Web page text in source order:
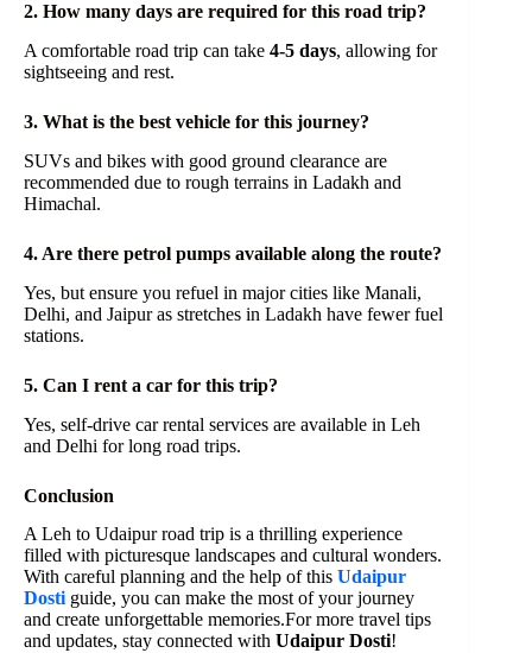
2. How many days are required for this road trip?
A comfortable road trip can take 4-5 days, allowing for
sightseeing and rest.
3. What is the best vehicle for this journey?
SUVs and bikes with good ground clearance are
recommended due to rough terrains in Ladakh and
Himachal.
4. Are there petrol pumps available along the route?
Yes, but ensure you refuel in major cities like Manali,
Delhi, and Jaipur as stretches in Ladakh have fewer fuel
stations.
5. Can I rent a car for this trip?
Yes, self-drive car rental services are available in Leh
and Delhi for long road trips.
Conclusion
A Leh to Udaipur road trip is a thrilling experience
filled with picturesque landscapes and cultural wonders.
With careful planning and the help of this Udaipur
Dosti guide, you can make the most of your journey
and create unforgettable memories.For more travel tips
and updates, stay connected with Udaipur Dosti!